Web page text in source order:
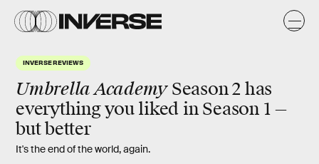
INVERSE REVIEWS
Umbrella AcademySeason 2 has
everything you liked in Season 1 —
butbetter
It's the end of the world, again.